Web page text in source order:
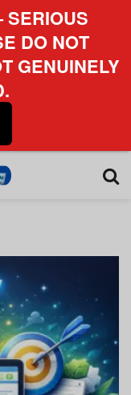
SERIOUS
DO NOT
GENUINELY